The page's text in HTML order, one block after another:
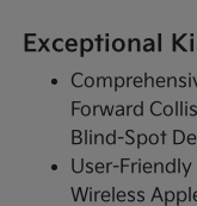
Exceptional
Forward
Blind-Spot
User-
Wireless